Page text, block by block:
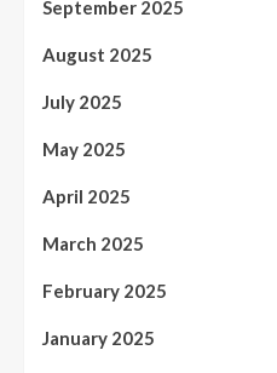
September 2025
August 2025
July 2025
May 2025
April 2025
March 2025
February 2025
January 2025